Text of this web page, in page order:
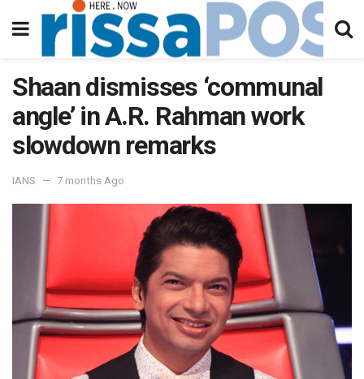
Shaan dismisses ‘communal
angle’ in A.R. Rahman work
slowdown remarks
IANS 7 months Ago